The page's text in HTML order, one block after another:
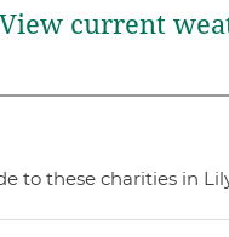
current
to these charities in